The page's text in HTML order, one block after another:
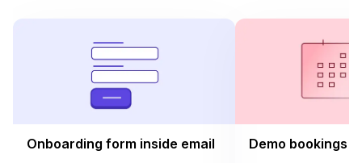
Onboarding form inside email Demo bookings